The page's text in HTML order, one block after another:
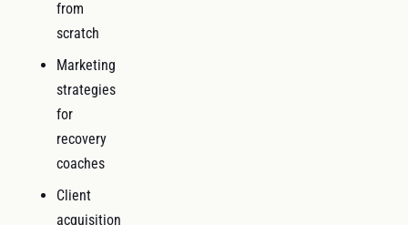
from
scratch
Marketing
strategies
for
recovery
coaches
Client
acquisition